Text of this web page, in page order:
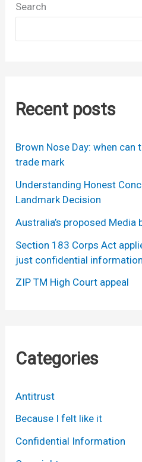
Search
Recent posts
Brown Nose Day: when can
trade mark
Understanding Honest
Landmark Decision
Australia’s proposed Media
Section 183 Corps Act
just confidential information
ZIP TM High Court appeal
Categories
Antitrust
Because I felt like it
Confidential Information